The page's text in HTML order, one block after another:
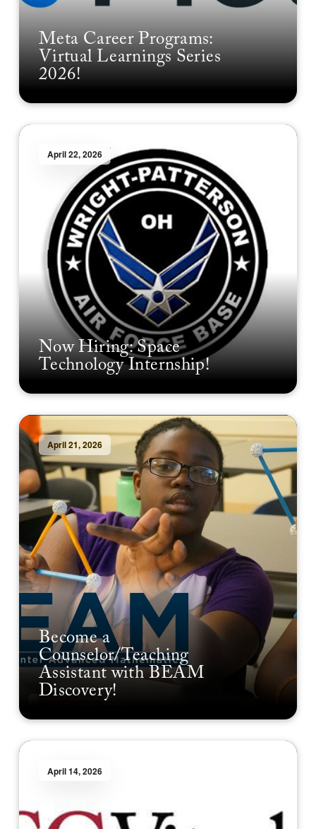
Meta Career Programs:
Virtual Learnings Series
2026!
April 22, 2026
Now Hiring: Space
Technology Internship!
April 21, 2026
Become a
Counselor/Teaching
Assistant with BEAM
Discovery!
April 14, 2026